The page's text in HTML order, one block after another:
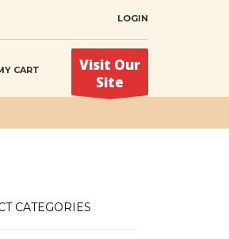
LOGIN
CART
Visit Our
Site
CATEGORIES